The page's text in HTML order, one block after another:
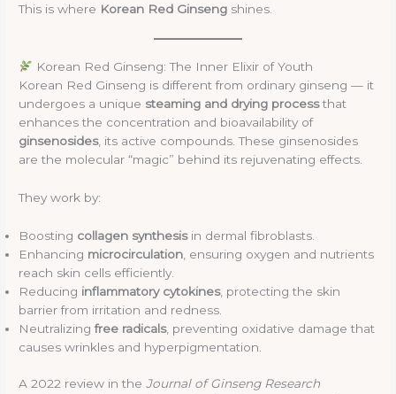
This is where Korean Red Ginseng shines.
Korean Red Ginseng: The Inner Elixir of Youth
Korean Red Ginseng is different from ordinary ginseng — it
undergoes a unique steaming and drying processthat
enhances the concentration and bioavailability of
ginsenosides, its active compounds. These ginsenosides
are the molecular “magic” behind its rejuvenating effects.
They work by:
Boosting collagen synthesisin dermal fibroblasts.
Enhancing microcirculation , ensuring oxygen and nutrients
reach skin cells efficiently.
Reducing inflammatory cytokines, protecting the skin
barrier from irritation and redness.
Neutralizingfree radicals, preventing oxidative damage that
causes wrinkles and hyperpigmentation.
A 2022 review in theJournal of Ginseng Research